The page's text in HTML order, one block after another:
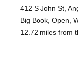
412 S John St,
Big Book, Open,
12.72 miles from